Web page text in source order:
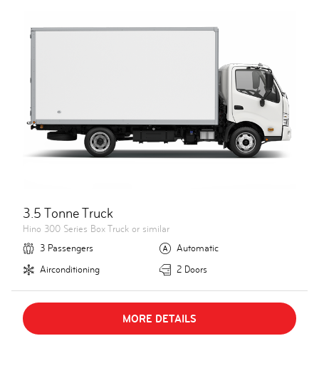
3.5 Tonne Truck
Hino 300 Series Box Truck or similar
3 Passengers
Automatic
Airconditioning
2 Doors
MORE DETAILS